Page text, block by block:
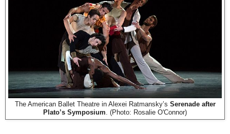
The American Ballet Theatre in Alexei Ratmansky’s Serenade after
Plato’s Symposium. (Photo: Rosalie O'Connor)